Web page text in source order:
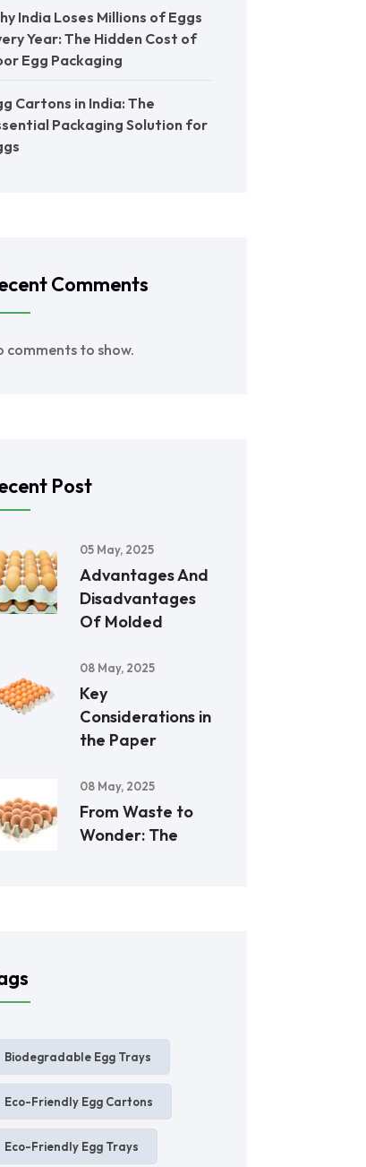
India Loses Millions of Eggs
Year: The Hidden Cost of
Egg Packaging
Cartons in India: The
Packaging Solution for
Comments
comments to show.
Post
05 May, 2025
Advantages And
Disadvantages
Of Molded
08 May, 2025
Key
Considerations in
the Paper
08 May, 2025
From Waste to
Wonder: The
Biodegradable Egg Trays
Eco-Friendly Egg Cartons
Eco-Friendly Egg Trays